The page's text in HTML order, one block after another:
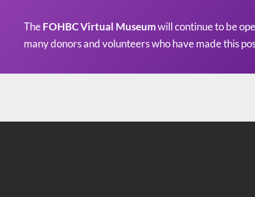
TheFOHBC Virtual Museumwill continue to be
many donors and volunteers who have made this